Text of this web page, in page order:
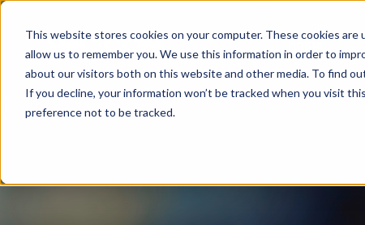
This website stores cookies on your computer. These cookies
allow us to remember you. We use this information in order to
about our visitors both on this website and other media. To find
If you decline, your information won’t be tracked when you visit
preference not to be tracked.